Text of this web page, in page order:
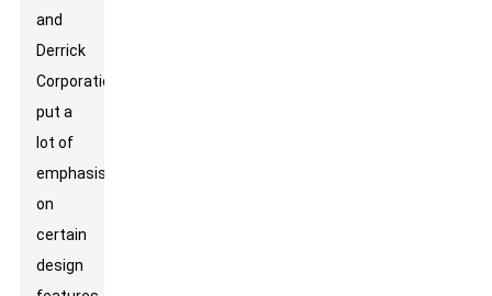
and
Derrick
Corporation
put a
lot of
emphasis
on
certain
design